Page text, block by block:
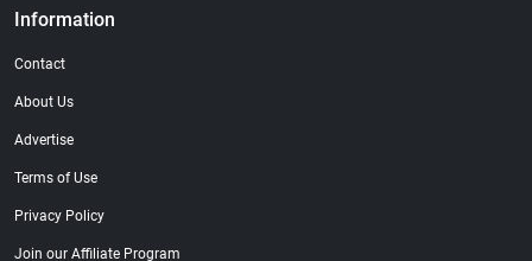
Information
Contact
About Us
Advertise
Terms of Use
Privacy Policy
Join our Affiliate Program